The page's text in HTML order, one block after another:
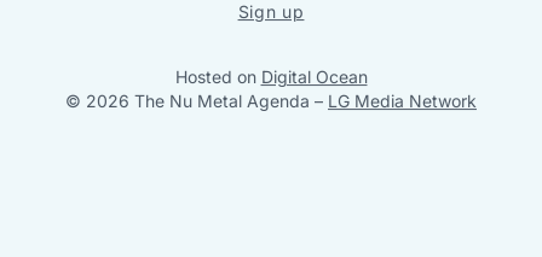
Sign up
Hosted on Digital Ocean
© 2026 The Nu Metal Agenda – LG Media Network